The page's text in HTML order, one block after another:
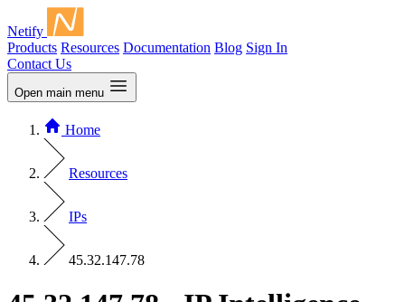
Netify
Products Resources Documentation Blog Sign In
Contact Us
Open main menu
Home
Resources
IPs
45.32.147.78